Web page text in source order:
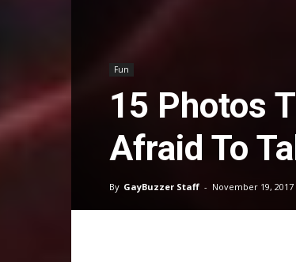
Fun
15 Photos
Afraid To
By GayBuzzer Staff - November 19, 2017